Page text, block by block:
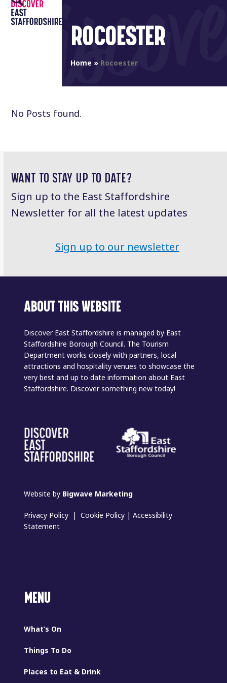
Skip
content
Open
mobile
Close
mobile
ROCOESTER
Home » Rocoester
No Posts found.
WANT TO STAY UP TO DATE?
Sign up to the East Staffordshire
Newsletter for all the latest updates
Sign up to our newsletter
ABOUT THIS WEBSITE
Discover East Staffordshire is managed by East
Staffordshire Borough Council. The Tourism
Department works closely with partners, local
attractions and hospitality venues to showcase the
very best and up to date information about East
Staffordshire. Discover something new today!
Website by Bigwave Marketing
Privacy Policy |Cookie Policy |Accessibility
Statement
MENU
What’s On
Things To Do
Places to Eat & Drink